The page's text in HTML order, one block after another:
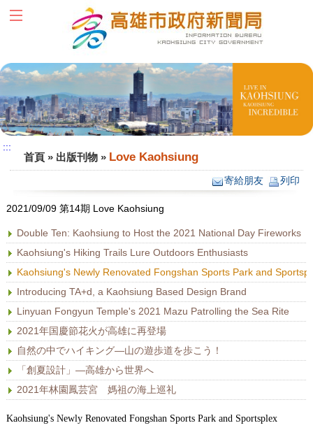
跳到主要內容區塊
:::
:::
首頁» 出版刊物» Love Kaohsiung
寄給朋友 列印
2021/09/09 第14期 Love Kaohsiung
Double Ten: Kaohsiung to Host the 2021 National Day Fireworks
Kaohsiung's Hiking Trails Lure Outdoors Enthusiasts
Kaohsiung's Newly Renovated Fongshan Sports Park and
Introducing TA+d, a Kaohsiung Based Design Brand
Linyuan Fongyun Temple's 2021 Mazu Patrolling the Sea Rite
2021年国慶節花火が高雄に再登場
自然の中でハイキング―山の遊歩道を歩こう！
「創夏設計」―高雄から世界へ
2021年林園鳳芸宮 媽祖の海上巡礼
Kaohsiung's Newly Renovated Fongshan Sports Park and Sportsplex